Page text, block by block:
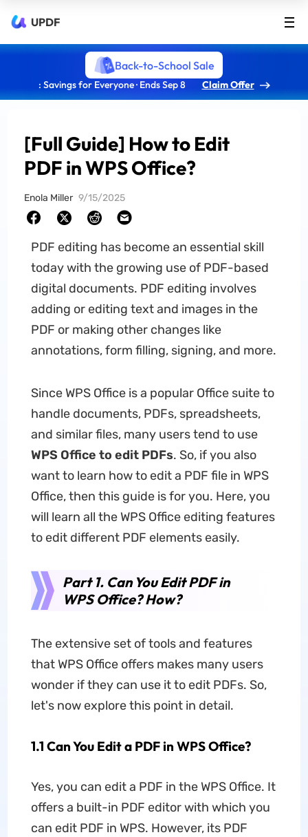
UPDF
Back-to-School Sale
: Savings for Everyone · Ends Sep 8 Claim Offer
[Full Guide] How to Edit
PDF in WPS Office?
Enola Miller 9/15/2025
PDF editing has become an essential skill
today with the growing use of PDF-based
digital documents. PDF editing involves
adding or editing text and images in the
PDF or making other changes like
annotations, form filling, signing, and more.
Since WPS Office is a popular Office suite to
handle documents, PDFs, spreadsheets,
and similar files, many users tend to use
WPS Office to edit PDFs. So, if you also
want to learn how to edit a PDF file in WPS
Office, then this guide is for you. Here, you
will learn all the WPS Office editing features
to edit different PDF elements easily.
Part 1. Can You Edit PDF in
WPS Office? How?
The extensive set of tools and features
that WPS Office offers makes many users
wonder if they can use it to edit PDFs. So,
let's now explore this point in detail.
1.1 Can You Edit a PDF in WPS Office?
Yes, you can edit a PDF in the WPS Office. It
offers a built-in PDF editor with which you
can edit PDF in WPS. However, its PDF